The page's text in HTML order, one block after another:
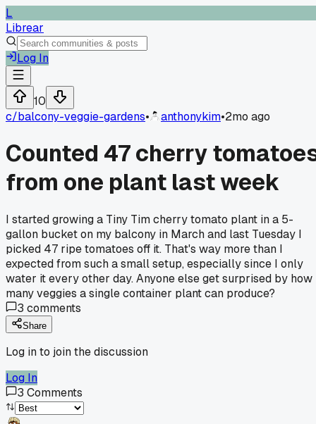
L
Librear
Log In
10
c/balcony-veggie-gardens• anthonykim•2mo ago
Counted 47 cherry
from one plant last week
I started growing a Tiny Tim cherry tomato plant in a 5-
gallon bucket on my balcony in March and last Tuesday I
picked 47 ripe tomatoes off it. That's way more than I
expected from such a small setup, especially since I only
water it every other day. Anyone else get surprised by how
many veggies a single container plant can produce?
3 comments
Share
Log in to join the discussion
Log In
3 Comments